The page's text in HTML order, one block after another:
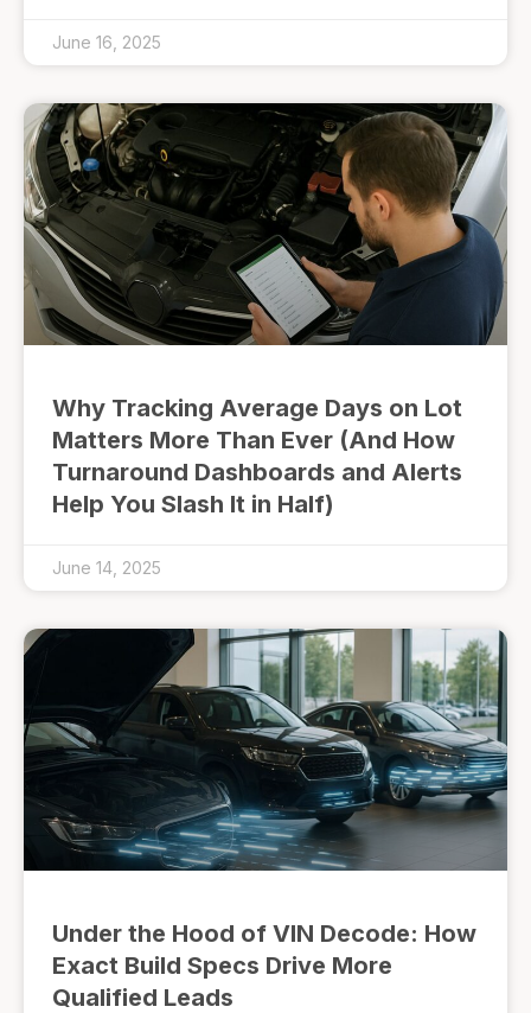
June 16, 2025
Why Tracking Average Days on Lot
Matters More Than Ever (And How
Turnaround Dashboards and Alerts
Help You Slash It in Half)
June 14, 2025
Under the Hood of VIN Decode: How
Exact Build Specs Drive More
Qualified Leads